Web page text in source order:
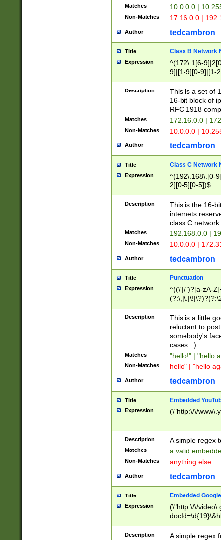
Matches 10.0.0.0 |
Non-Matches 17.16.0.0 |
Author tedcambron
Title Class B Network
Expression
^(172\.1[6-
9]|[1-9][0-9]|[1-
Description
This is a set of
16-bit block of
RFC 1918
Matches 172.16.0.0 |
Non-Matches 10.0.0.0 |
Author tedcambron
Title Class C Network
Expression
^(192\.168\.[0-
2][0-5][0-5])$
Description
This is the 16-
internets
class C
Matches 192.168.0.0 |
Non-Matches 10.0.0.0 |
Author tedcambron
Title Punctuation
Expression
^((\'|\")?[a-zA-
Z]+(?:\-[a-zA-
Description
This is a little
reluctant to
somebody's
cases. :)
Matches "hello!" | "hello
Non-Matches hello" | "hello
Author tedcambron
Title Embedded
Expression (\"http:\/\/
Description A simple regex
Matches a valid
Non-Matches anything else
Author tedcambron
Title Embedded
Expression
(\"http:\/\/
Description A simple regex